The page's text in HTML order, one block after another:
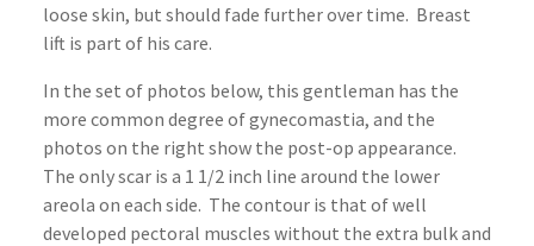
loose skin, but should fade further over time. Breast
lift is part of his care.
In the set of photos below, this gentleman has the
more common degree of gynecomastia, and the
photos on the right show the post-op appearance.
The only scar is a 1 1/2 inch line around the lower
areola on each side. The contour is that of well
developed pectoral muscles without the extra bulk and